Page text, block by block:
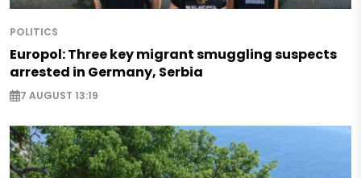
POLITICS
Europol: Three key migrant smuggling suspects
arrested in Germany, Serbia
7 AUGUST 13:19